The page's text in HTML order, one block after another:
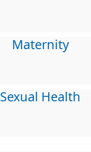
Maternity
Sexual Health